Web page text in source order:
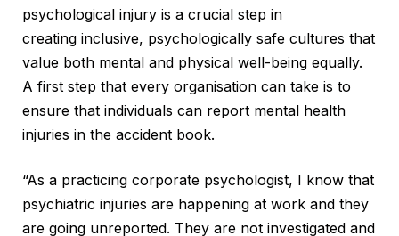
psychological injury is a crucial step in
creating inclusive, psychologically safe cultures that
value both mental and physical well-being equally.
A first step that every organisation can take is to
ensure that individuals can report mental health
injuries in the accident book.
“As a practicing corporate psychologist, I know that
psychiatric injuries are happening at work and they
are going unreported. They are not investigated and